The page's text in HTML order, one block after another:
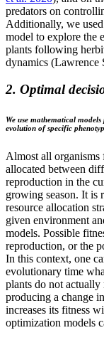
predators on
Additionally, we
model to explore the
plants following
dynamics (Lawrence
2. Optimal
We use mathematical
evolution of specific
Almost all organisms
allocated between
reproduction in the
growing season. It is
resource allocation
given environment
models. Possible
reproduction, or the
In this context, one
evolutionary time
plants do not
producing a change
increases its fitness
optimization models